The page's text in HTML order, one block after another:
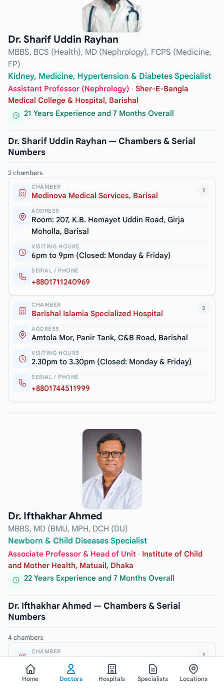
Dr. Sharif Uddin Rayhan
MBBS, BCS (Health), MD (Nephrology), FCPS (Medicine,
FP)
Kidney, Medicine, Hypertension & Diabetes Specialist
Assistant Professor (Nephrology) · Sher-E-Bangla
Medical College & Hospital, Barishal
21 Years Experience and 7 Months Overall
Dr. Sharif Uddin Rayhan — Chambers & Serial
Numbers
2 chambers
1
CHAMBER
Medinova Medical Services, Barisal
ADDRESS
Room: 207, K.B. Hemayet Uddin Road, Girja
Moholla, Barisal
VISITING HOURS
6pm to 9pm (Closed: Monday & Friday)
SERIAL / PHONE
+8801711240969
2
CHAMBER
Barishal Islamia Specialized Hospital
ADDRESS
Amtola Mor, Panir Tank, C&B Road, Barishal
VISITING HOURS
2.30pm to 3.30pm (Closed: Monday & Friday)
SERIAL / PHONE
+8801744511999
Dr. Ifthakhar Ahmed
MBBS, MD (BMU, MPH, DCH (DU)
Newborn & Child Diseases Specialist
Associate Professor & Head of Unit · Institute of Child
and Mother Health, Matuail, Dhaka
22 Years Experience and 7 Months Overall
Dr. Ifthakhar Ahmed — Chambers & Serial
Numbers
4 chambers
1
CHAMBER
ADDRESS
245/2 New Circular Road, Malibagh, Dhaka-1217
Home Doctors Hospitals Specialists Locations